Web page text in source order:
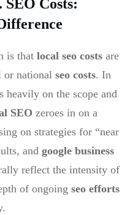
SEO Costs:
is that local seo costs are
or national seo costs. In
heavily on the scope and
SEO zeroes in on a
on strategies for “near
and google business
reflect the intensity of
of ongoing seo efforts